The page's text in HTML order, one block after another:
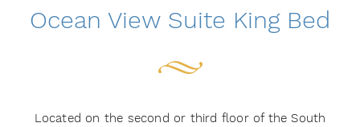
Ocean View Suite King Bed
Located on the second or third floor of the South